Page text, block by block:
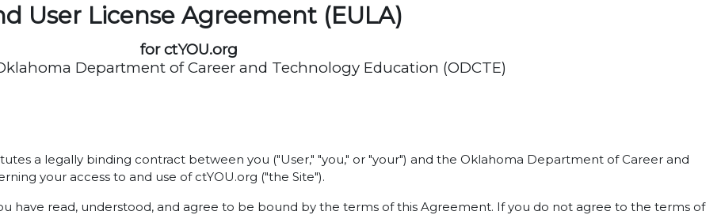
User License Agreement (EULA)
for ctYOU.org
Department of Career and Technology Education (ODCTE)
a legally binding contract between you ("User," "you," or "your") and the Oklahoma Department of Career and
your access to and use of ctYOU.org ("the Site").
have read, understood, and agree to be bound by the terms of this Agreement. If you do not agree to the terms of